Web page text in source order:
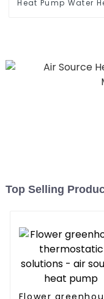
Heat Pump Water
Top Selling